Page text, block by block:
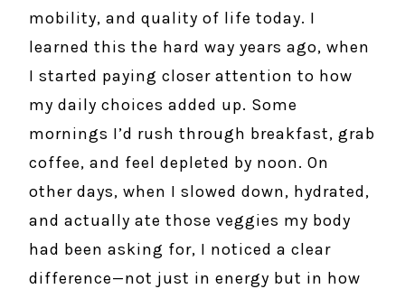
mobility, and quality of life today. I
learned this the hard way years ago, when
I started paying closer attention to how
my daily choices added up. Some
mornings I’d rush through breakfast, grab
coffee, and feel depleted by noon. On
other days, when I slowed down, hydrated,
and actually ate those veggies my body
had been asking for, I noticed a clear
difference—not just in energy but in how